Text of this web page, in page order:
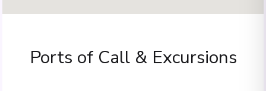
Ports of Call & Excursions